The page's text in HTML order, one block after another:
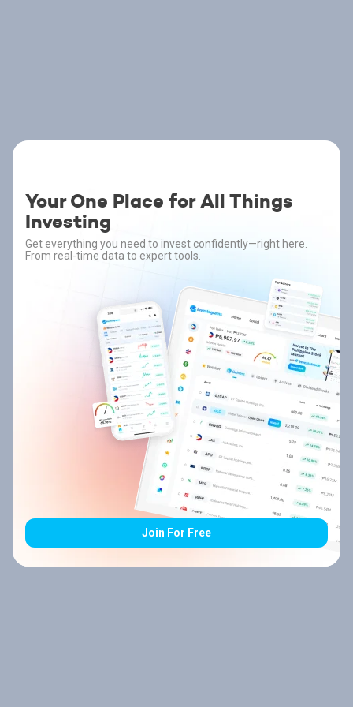
Your One Place for All Things
Investing
Get everything you need to invest confidently—right here.
From real-time data to expert tools.
Join For Free